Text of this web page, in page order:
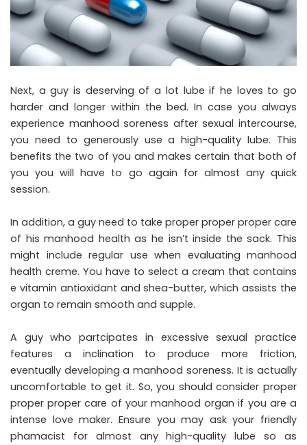
Next, a guy is deserving of a lot lube if he loves to go
harder and longer within the bed. In case you always
experience manhood soreness after sexual intercourse,
you need to generously use a high-quality lube. This
benefits the two of you and makes certain that both of
you you will have to go again for almost any quick
session.
In addition, a guy need to take proper proper proper care
of his manhood health as he isn’t inside the sack. This
might include regular use when evaluating manhood
health creme. You have to select a cream that contains
e vitamin antioxidant and shea-butter, which assists the
organ to remain smooth and supple.
A guy who partcipates in excessive sexual practice
features a inclination to produce more friction,
eventually developing a manhood soreness. It is actually
uncomfortable to get it. So, you should consider proper
proper proper care of your manhood organ if you are a
intense love maker. Ensure you may ask your friendly
phamacist for almost any high-quality lube so as